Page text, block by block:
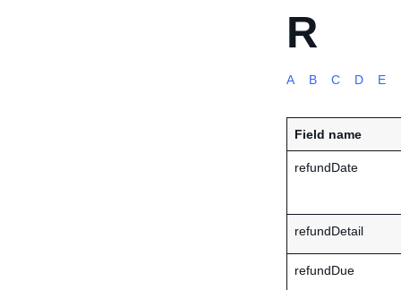
R
A B C D E
Field name
refundDate
refundDetail
refundDue